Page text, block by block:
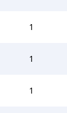
1
1
1